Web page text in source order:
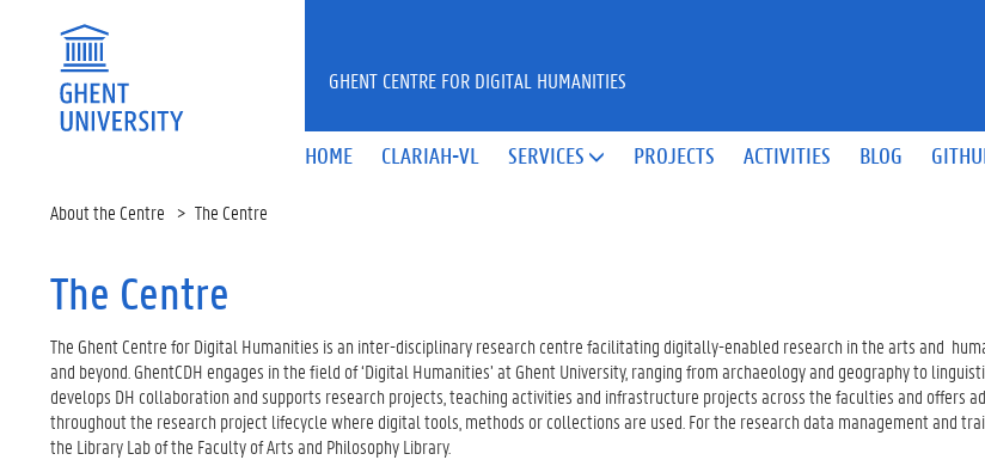
HOME CLARIAH-VL SERVICES  PROJECTS ACTIVITIES BLOG
GHENT CENTRE FOR DIGITAL HUMANITIES
About the Centre The Centre
The Centre
The Ghent Centre for Digital Humanities is an inter-disciplinary research centre facilitating digitally-enabled research in the arts and
and beyond. GhentCDH engages in the field of ‘Digital Humanities’ at Ghent University, ranging from archaeology and geography to
develops DH collaboration and supports research projects, teaching activities and infrastructure projects across the faculties and offers
throughout the research project lifecycle where digital tools, methods or collections are used. For the research data management and
the Library Lab of the Faculty of Arts and Philosophy Library.